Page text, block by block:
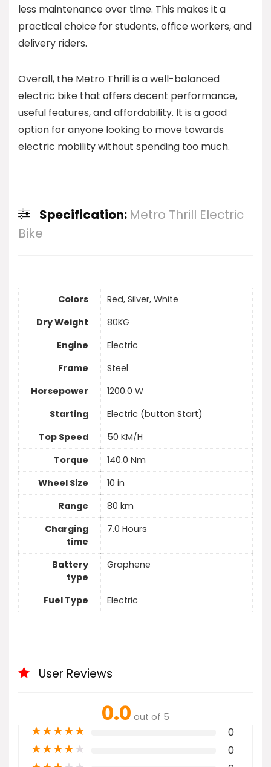
less maintenance over time. This makes it a
practical choice for students, office workers, and
delivery riders.
Overall, the Metro Thrill is a well-balanced
electric bike that offers decent performance,
useful features, and affordability. It is a good
option for anyone looking to move towards
electric mobility without spending too much.
Specification: Metro Thrill Electric
Bike
Colors
Red, Silver, White
Dry Weight
80KG
Engine
Electric
Frame
Steel
Horsepower
1200.0 W
Starting
Electric (button Start)
Top Speed
50 KM/H
Torque
140.0 Nm
Wheel Size
10 in
Range
80 km
Charging
time
7.0 Hours
Battery
type
Graphene
Fuel Type Electric
User Reviews
0.0 out of 5
★★★★★ 0
★★★★★ 0